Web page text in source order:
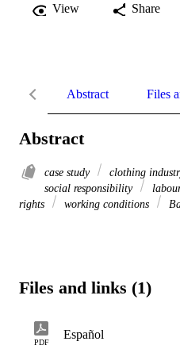
View Share
Abstract Files
Abstract
case study clothing
social responsibility
rights
working conditions
Files and links (1)
PDF
Español